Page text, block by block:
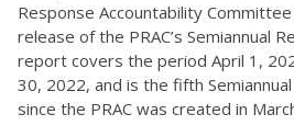
Response Accountability
release of the PRAC’s Semiannual
report covers the period April 1,
30, 2022, and is the fifth
since the PRAC was created in